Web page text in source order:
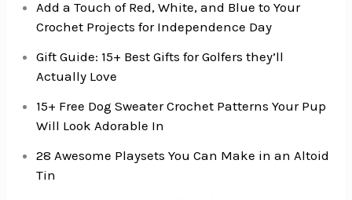
Add a Touch of Red, White, and Blue to Your
Crochet Projects for Independence Day
Gift Guide: 15+ Best Gifts for Golfers they’ll
Actually Love
15+ Free Dog Sweater Crochet Patterns Your Pup
Will Look Adorable In
28 Awesome Playsets You Can Make in an Altoid
Tin